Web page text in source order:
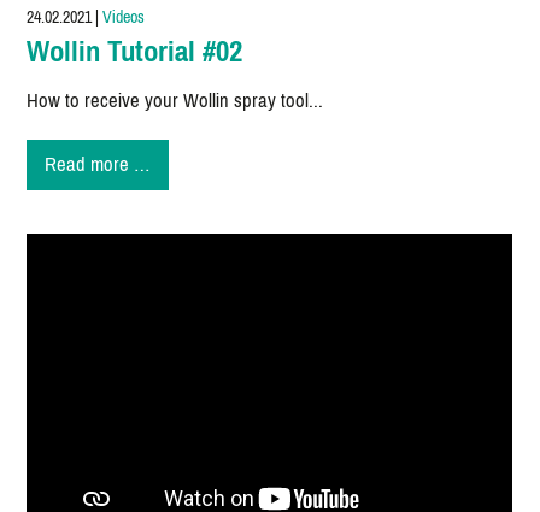
24.02.2021|Videos
Wollin Tutorial #02
How to receive your Wollin spray tool...
Read more …
Tutorial